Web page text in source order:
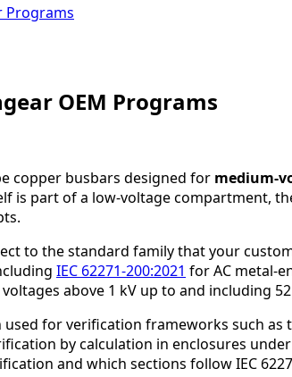
Programs
OEM Programs
copper busbars designed for medium-
is part of a low-voltage compartment,
to the standard family that your
IEC 62271-200:2021 for AC metal-
above 1 kV up to and including
used for verification frameworks such
by calculation in enclosures
and which sections follow IEC